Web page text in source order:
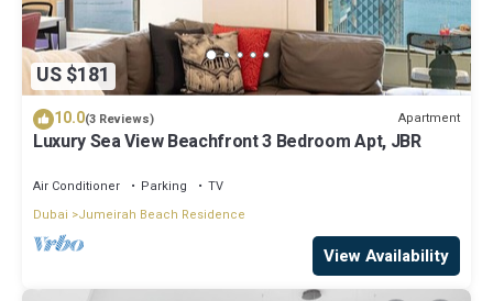
US $181
10.0(3 Reviews) Apartment
Luxury Sea View Beachfront 3 Bedroom Apt, JBR
Air Conditioner Parking
TV
Dubai
Jumeirah Beach Residence
View Availability